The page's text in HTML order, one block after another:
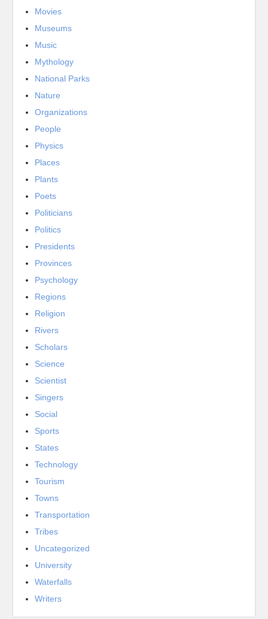
Movies
Museums
Music
Mythology
National Parks
Nature
Organizations
People
Physics
Places
Plants
Poets
Politicians
Politics
Presidents
Provinces
Psychology
Regions
Religion
Rivers
Scholars
Science
Scientist
Singers
Social
Sports
States
Technology
Tourism
Towns
Transportation
Tribes
Uncategorized
University
Waterfalls
Writers